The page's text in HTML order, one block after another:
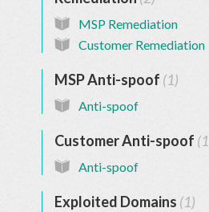
MSP Remediation
Customer Remediation
MSP Anti-spoof 1
Anti-spoof
Customer Anti-spoof 1
Anti-spoof
Exploited Domains 1